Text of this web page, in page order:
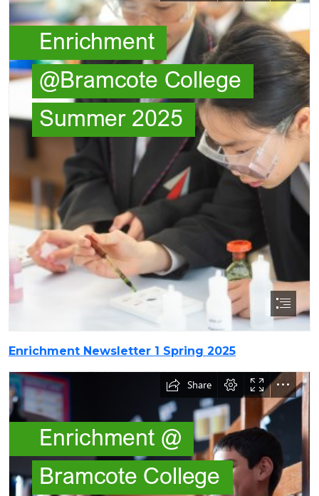
Enrichment Newsletter 1 Spring 2025